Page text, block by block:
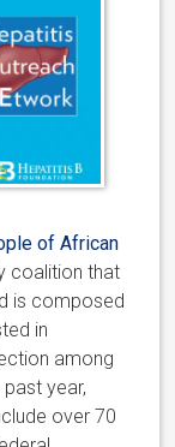
of African
coalition that
is composed
in
among
year,
over 70